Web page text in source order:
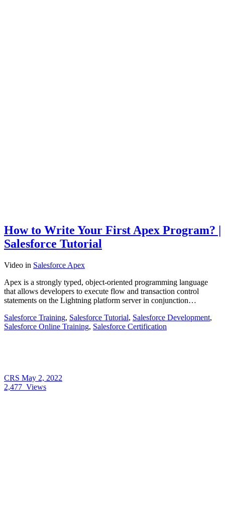
How to Write Your First Apex Program? |
Salesforce Tutorial
Video in Salesforce Apex
Apex is a strongly typed, object-oriented programming language
that allows developers to execute flow and transaction control
statements on the Lightning platform server in conjunction…
Salesforce Training, Salesforce Tutorial, Salesforce Development,
Salesforce Online Training, Salesforce Certification
CRS May 2, 2022
2,477 Views